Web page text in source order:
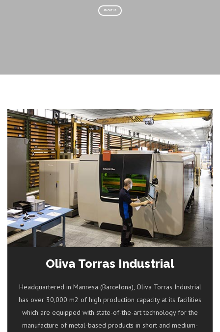
ABOUT US
Oliva Torras Industrial
Headquartered in Manresa (Barcelona), Oliva Torras Industrial
has over 30,000 m2 of high production capacity at its facilities
which are equipped with state-of-the-art technology for the
manufacture of metal-based products in short and medium-